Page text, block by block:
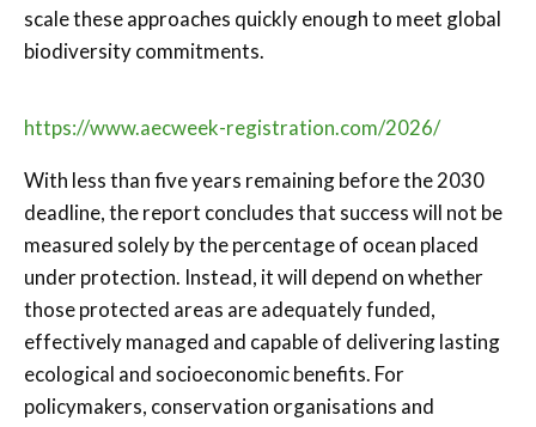
scale these approaches quickly enough to meet global
biodiversity commitments.
https://www.aecweek-registration.com/2026/
With less than five years remaining before the 2030
deadline, the report concludes that success will not be
measured solely by the percentage of ocean placed
under protection. Instead, it will depend on whether
those protected areas are adequately funded,
effectively managed and capable of delivering lasting
ecological and socioeconomic benefits. For
policymakers, conservation organisations and